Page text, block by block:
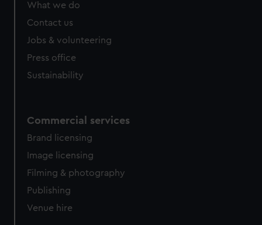
What we do
Contact us
Jobs & volunteering
Press office
Sustainability
Commercial services
Brand licensing
Image licensing
Filming & photography
Publishing
Venue hire